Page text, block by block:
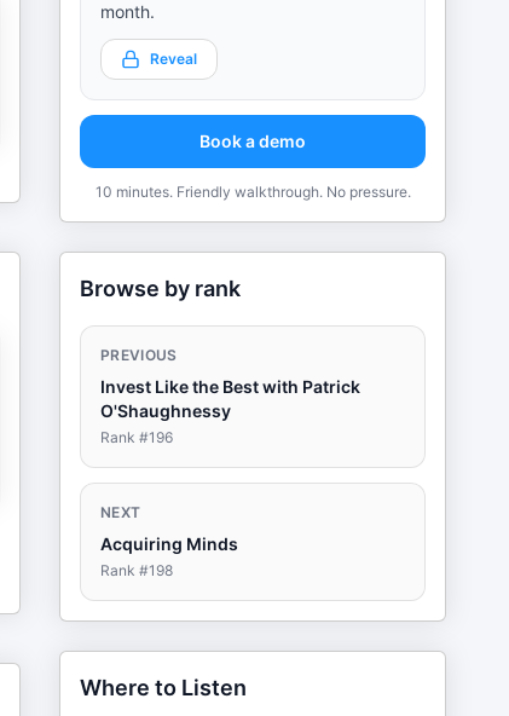
month.
Reveal
Book a demo
10 minutes. Friendly walkthrough. No pressure.
Browse by rank
PREVIOUS
Invest Like the Best with Patrick
O'Shaughnessy
Rank #196
NEXT
Acquiring Minds
Rank #198
Where to Listen